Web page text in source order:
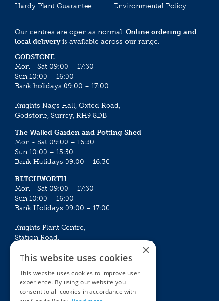
Hardy Plant Guarantee
Environmental Policy
Our centres are open as normal. Online ordering and
local deliveryis available across our range.
GODSTONE
Mon - Sat 09:00 – 17:30
Sun 10:00 – 16:00
Bank holidays 09:00 – 17:00
Knights Nags Hall, Oxted Road,
Godstone, Surrey, RH9 8DB
The Walled Garden and Potting Shed
Mon - Sat 09:00 – 16:30
Sun 10:00 – 15:30
Bank Holidays 09:00 – 16:30
BETCHWORTH
Mon - Sat 09:00 – 17:30
Sun 10:00 – 16:00
Bank Holidays 09:00 – 17:00
Knights Plant Centre,
Station Road,
Mon - Sat 09:00 – 16:30
Sun 10:00 – 15:30
Bank Holidays 09:00 – 16:30
×
This website uses cookies
This website uses cookies to improve user
experience. By using our website you
consent to all cookies in accordance with